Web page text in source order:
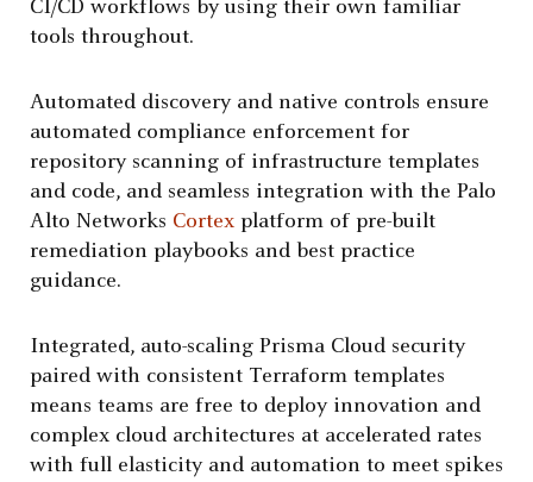
CI/CD workflows by using their own familiar
tools throughout.
Automated discovery and native controls ensure
automated compliance enforcement for
repository scanning of infrastructure templates
and code, and seamless integration with the Palo
Alto Networks Cortex platform of pre-built
remediation playbooks and best practice
guidance.
Integrated, auto-scaling Prisma Cloud security
paired with consistent Terraform templates
means teams are free to deploy innovation and
complex cloud architectures at accelerated rates
with full elasticity and automation to meet spikes